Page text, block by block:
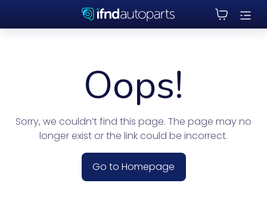
Oops!
Sorry, we couldn’t find this page. The page may no
longer exist or the link could be incorrect.
Go to Homepage